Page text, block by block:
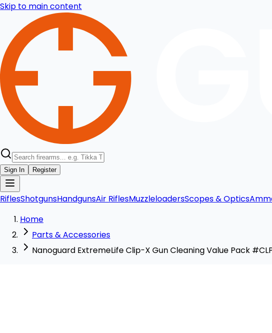
Skip to main content
Sign In Register
RiflesShotgunsHandgunsAir RiflesMuzzleloadersScopes & Optics
Home
Parts & Accessories
Nanoguard ExtremeLife Clip-X Gun Cleaning Value Pack